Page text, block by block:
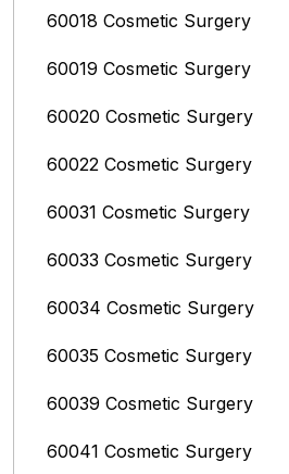
60018 Cosmetic Surgery
60019 Cosmetic Surgery
60020 Cosmetic Surgery
60022 Cosmetic Surgery
60031 Cosmetic Surgery
60033 Cosmetic Surgery
60034 Cosmetic Surgery
60035 Cosmetic Surgery
60039 Cosmetic Surgery
60041 Cosmetic Surgery